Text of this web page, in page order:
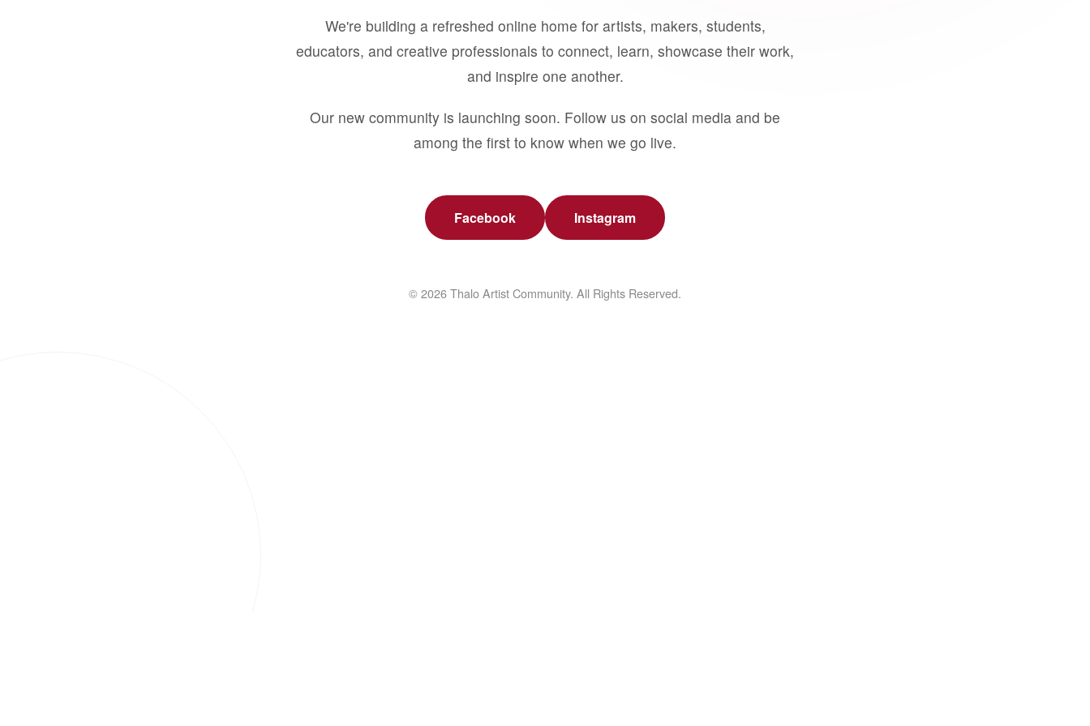
We're building a refreshed online home for artists, makers, students,
educators, and creative professionals to connect, learn, showcase their work,
and inspire one another.
Our new community is launching soon. Follow us on social media and be
among the first to know when we go live.
Facebook Instagram
© 2026 Thalo Artist Community. All Rights Reserved.